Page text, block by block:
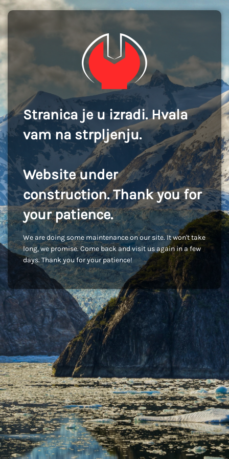
Stranica je u izradi. Hvala
vam na strpljenju.
Website under
construction. Thank you for
your patience.
We are doing some maintenance on our site. It won't take
long, we promise. Come back and visit us again in a few
days. Thank you for your patience!